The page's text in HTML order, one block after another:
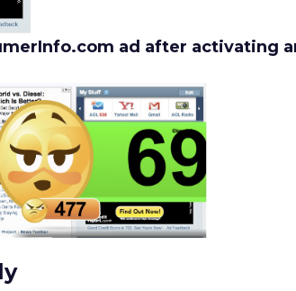
ad after activating